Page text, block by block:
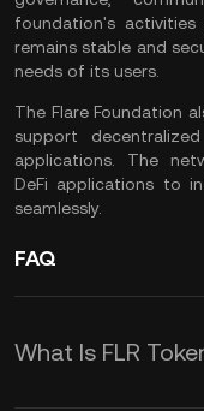
foundation's
remains stable and
needs of its users.
The Flare Foundation
support
applications. The
DeFi applications to
seamlessly.
FAQ
What Is FLR